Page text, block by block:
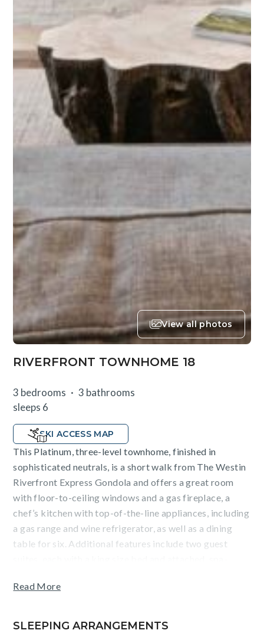
View all photos
RIVERFRONT TOWNHOME 18
3 bedrooms
3 bathrooms
sleeps 6
SKI ACCESS MAP
This Platinum, three-level townhome, finished in
sophisticated neutrals, is a short walk from The Westin
Riverfront Express Gondola and offers a great room
with floor-to-ceiling windows and a gas fireplace, a
chef’s kitchen with top-of-the-line appliances, including
a gas range and wine refrigerator, as well as a dining
table for six. Additional features include two guest
+ a trundle bed, stackable washer/dryer, custom mud
garage.
Read More
SLEEPING ARRANGEMENTS